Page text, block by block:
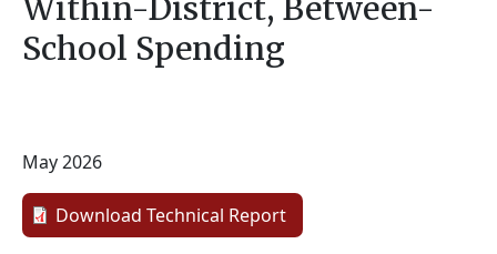
Within-District, Between-
School Spending
May 2026
Download Technical Report